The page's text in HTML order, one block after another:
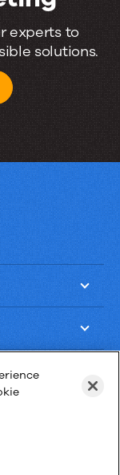
experts to
solutions.